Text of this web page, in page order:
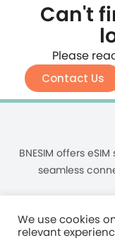
Can't
Please
Contact Us
BNESIM offers
seamless
We use cookies
relevant